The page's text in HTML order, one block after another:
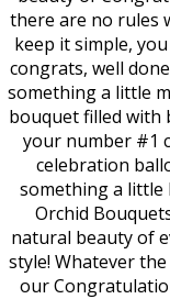
there are no rules
keep it simple,
congrats, well
something a little
bouquet filled with
your number #1
celebration
something a little
Orchid
natural beauty of
style! Whatever
our